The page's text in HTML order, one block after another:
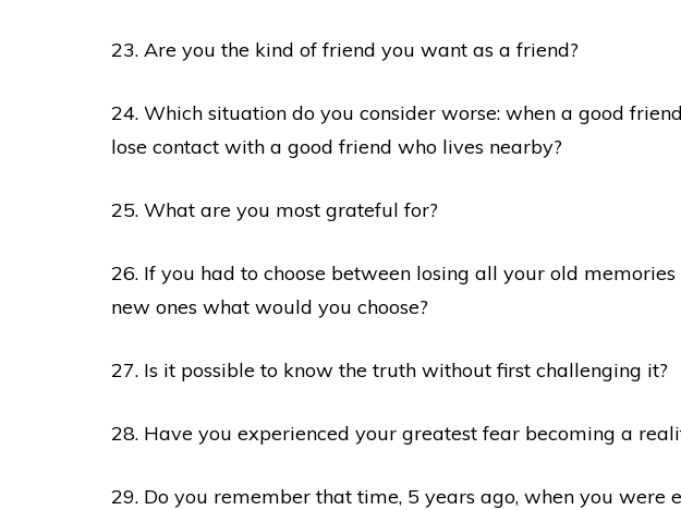
23. Are you the kind of friend you want as a friend?
24. Which situation do you consider worse: when a good
lose contact with a good friend who lives nearby?
25. What are you most grateful for?
26. If you had to choose between losing all your old
new ones what would you choose?
27. Is it possible to know the truth without first challenging it?
28. Have you experienced your greatest fear becoming a
29. Do you remember that time, 5 years ago, when you were